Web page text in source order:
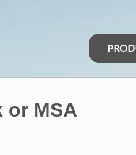
or MSA